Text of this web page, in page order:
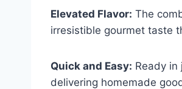
Elevated Flavor: The
irresistible gourmet taste
Quick and Easy: Ready
delivering homemade